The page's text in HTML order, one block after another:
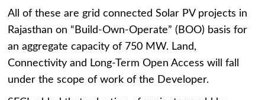
All of these are grid connected Solar PV projects in
Rajasthan on “Build-Own-Operate” (BOO) basis for
an aggregate capacity of 750 MW. Land,
Connectivity and Long-Term Open Access will fall
under the scope of work of the Developer.